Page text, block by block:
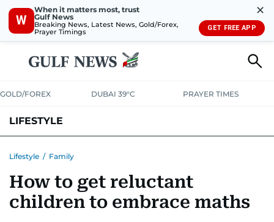
W
When it matters most, trust
Gulf News
Breaking News, Latest News, Gold/Forex,
Prayer Timings
✕
GET FREE APP
GOLD/FOREX DUBAI 39°C PRAYER TIMES
LIFESTYLE
HOMEPETS
Lifestyle / Family
How to get reluctant
children to embrace maths